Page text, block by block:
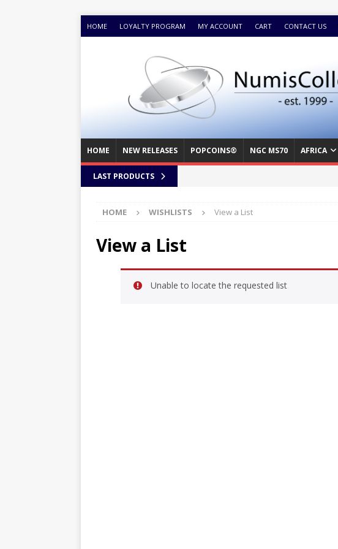
HOME LOYALTY PROGRAM MY ACCOUNT CART CONTACT US
HOME NEW RELEASES POPCOINS® NGC MS70 AFRICA
LAST PRODUCTS
HOME WISHLISTS View a List
View a List
Unable to locate the requested list